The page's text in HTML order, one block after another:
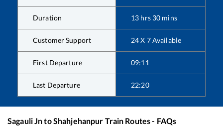
Duration 13 hrs 30 mins
Customer Support 24 X 7 Available
First Departure 09:11
Last Departure 22:20
Sagauli JntoShahjehanpur Train Routes - FAQs